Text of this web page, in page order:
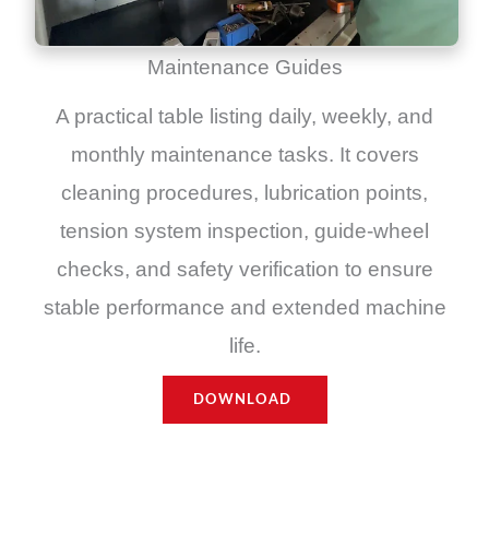
Maintenance Guides
A practical table listing daily, weekly, and
monthly maintenance tasks. It covers
cleaning procedures, lubrication points,
tension system inspection, guide-wheel
checks, and safety verification to ensure
stable performance and extended machine
life.
DOWNLOAD